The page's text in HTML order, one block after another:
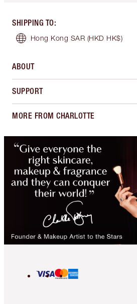
SHIPPING TO:
Hong Kong SAR (HKD HK$)
ABOUT
SUPPORT
MORE FROM CHARLOTTE